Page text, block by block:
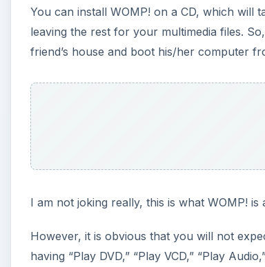
You can install WOMP! on a CD, which will
leaving the rest for your multimedia files.
friend’s house and boot his/her computer
I am not joking really, this is what WOMP!
However, it is obvious that you will not
having “Play DVD,” “Play VCD,” “Play